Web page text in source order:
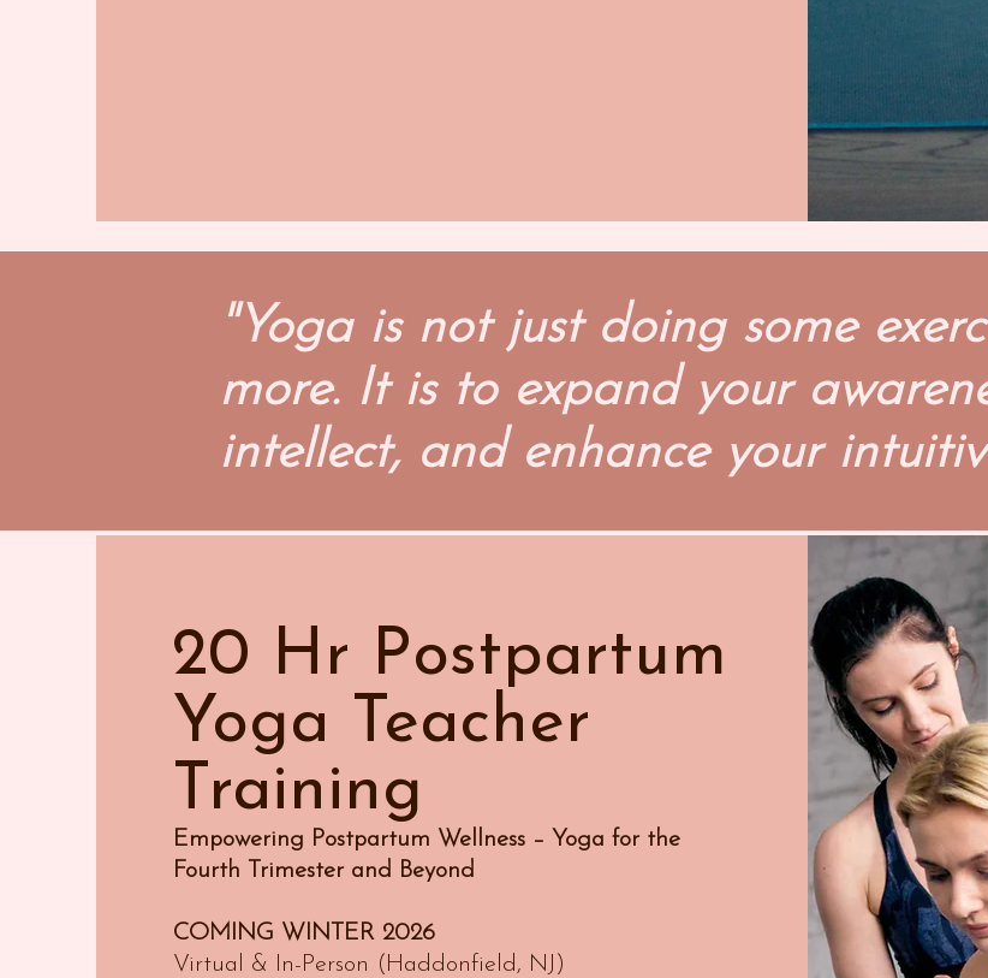
"Yoga is not just doing some
more. It is to expand your
intellect, and enhance your
20 Hr Postpartum
Yoga Teacher
Training
Empowering Postpartum Wellness – Yoga for the
Fourth Trimester and Beyond
COMING WINTER 2026
Virtual & In-Person (Haddonfield, NJ)